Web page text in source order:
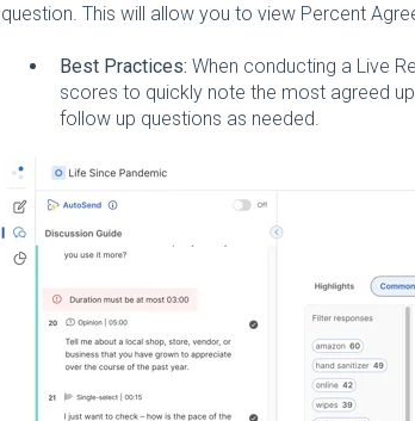
question. This will allow you to view Percent
Best Practices: When conducting a Live
scores to quickly note the most agreed
follow up questions as needed.